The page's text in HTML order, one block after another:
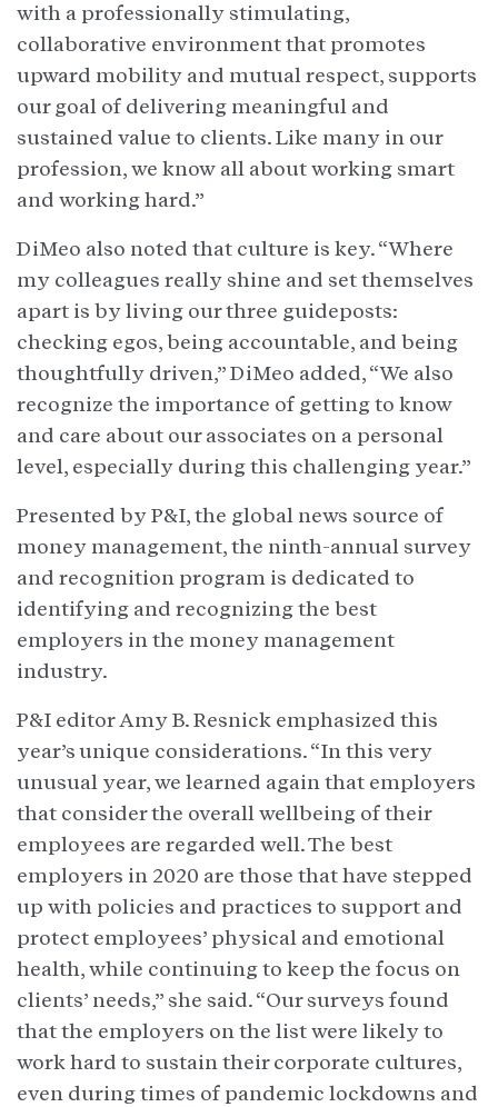
with a professionally stimulating,
collaborative environment that promotes
upward mobility and mutual respect, supports
our goal of delivering meaningful and
sustained value to clients. Like many in our
profession, we know all about working smart
and working hard.”
DiMeo also noted that culture is key. “Where
my colleagues really shine and set themselves
apart is by living our three guideposts:
checking egos, being accountable, and being
thoughtfully driven,” DiMeo added, “We also
recognize the importance of getting to know
and care about our associates on a personal
level, especially during this challenging year.”
Presented by P&I, the global news source of
money management, the ninth-annual survey
and recognition program is dedicated to
identifying and recognizing the best
employers in the money management
industry.
P&I editor Amy B. Resnick emphasized this
year’s unique considerations. “In this very
unusual year, we learned again that employers
that consider the overall wellbeing of their
employees are regarded well. The best
employers in 2020 are those that have stepped
up with policies and practices to support and
protect employees’ physical and emotional
health, while continuing to keep the focus on
clients’ needs,” she said. “Our surveys found
that the employers on the list were likely to
work hard to sustain their corporate cultures,
even during times of pandemic lockdowns and